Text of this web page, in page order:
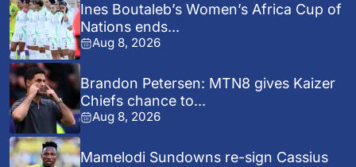
Ines Boutaleb’s Women’s Africa Cup of
Nations ends...
Aug 8, 2026
Brandon Petersen: MTN8 gives Kaizer
Chiefs chance to...
Aug 8, 2026
Mamelodi Sundowns re-sign Cassius